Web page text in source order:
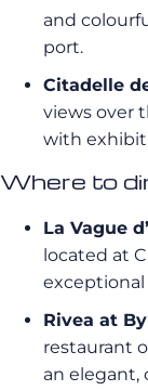
and
port.
Citadelle
views over
with
Where to
La Vague
located at
exceptional
Rivea at
restaurant
an elegant,